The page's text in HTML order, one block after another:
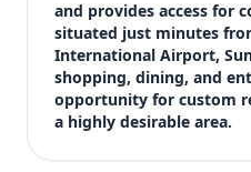
3
MLS has not published
and provides access for
situated just minutes
International Airport,
shopping, dining, and
opportunity for custom
a highly desirable area.